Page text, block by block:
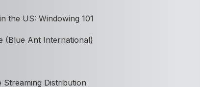
the US: Windowing 101
(Blue Ant International)
Streaming Distribution